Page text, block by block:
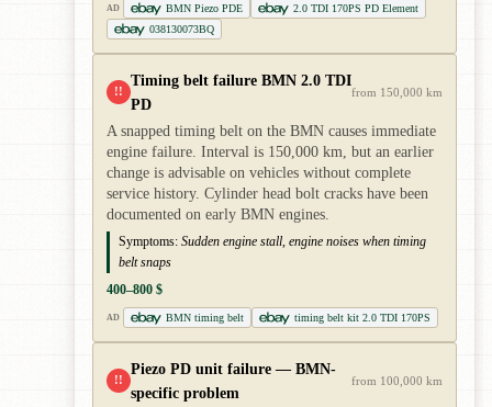
AD BMN Piezo PDE
2.0 TDI 170PS PD Element
038130073BQ
!!
Timing belt failure BMN 2.0 TDI
PD
from 150,000 km
A snapped timing belt on the BMN causes immediate
engine failure. Interval is 150,000 km, but an earlier
change is advisable on vehicles without complete
service history. Cylinder head bolt cracks have been
documented on early BMN engines.
Symptoms: Sudden engine stall, engine noises when timing
belt snaps
400–800 $
AD BMN timing belt timing belt kit 2.0 TDI 170PS
!!
Piezo PD unit failure — BMN-
specific problem
from 100,000 km